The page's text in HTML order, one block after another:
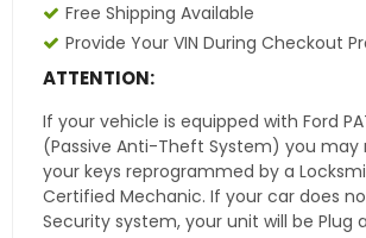
Free Shipping Available
Provide Your VIN During Checkout
ATTENTION:
If your vehicle is equipped with Ford
(Passive Anti-Theft System) you may
your keys reprogrammed by a
Certified Mechanic. If your car does
Security system, your unit will be Plug